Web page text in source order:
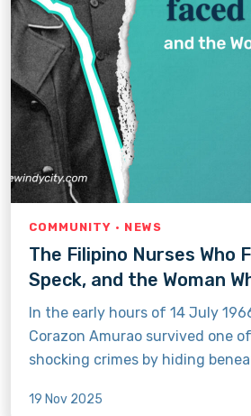
COMMUNITY · NEWS
The Filipino Nurses Who
Speck, and the Woman
Him to Justice
In the early hours of 14 July
Corazon Amurao survived one
shocking crimes by hiding
Richard Speck took the lives of
Learn how her bravery later
19 Nov 2025